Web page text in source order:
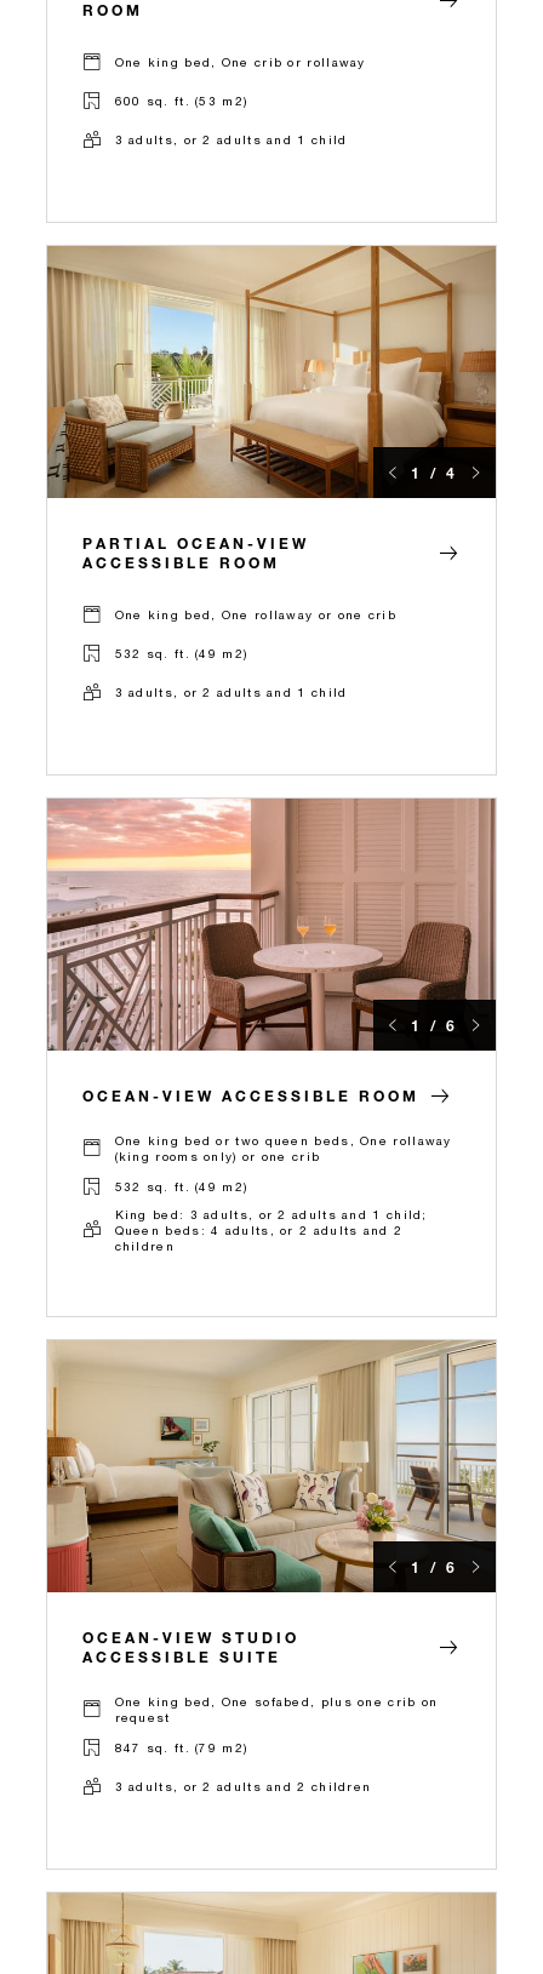
ROOM
One king bed, One crib or rollaway
600 sq. ft. (53 m2)
3 adults, or 2 adults and 1 child
1 / 4
PARTIAL OCEAN-VIEW
ACCESSIBLE ROOM
One king bed, One rollaway or one crib
532 sq. ft. (49 m2)
3 adults, or 2 adults and 1 child
1 / 6
OCEAN-VIEW ACCESSIBLE ROOM
One king bed or two queen beds, One rollaway
(king rooms only) or one crib
532 sq. ft. (49 m2)
King bed: 3 adults, or 2 adults and 1 child;
Queen beds: 4 adults, or 2 adults and 2
children
1 / 6
OCEAN-VIEW STUDIO
ACCESSIBLE SUITE
One king bed, One sofabed, plus one crib on
request
847 sq. ft. (79 m2)
3 adults, or 2 adults and 2 children